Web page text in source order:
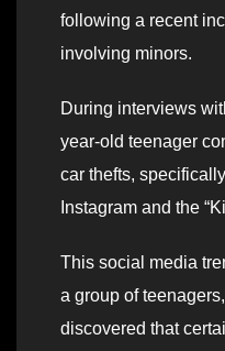
following a recent
involving minors.
During interviews
year-old teenager
car thefts,
Instagram and the
This social media
a group of
discovered that